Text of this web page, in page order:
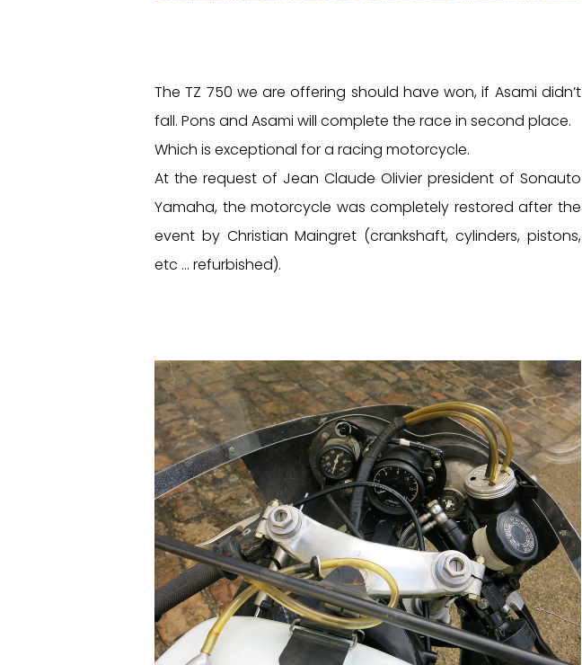
The TZ 750 we are offering should have won, if Asami didn’t
fall. Pons and Asami will complete the race in second place.
Which is exceptional for a racing motorcycle.
At the request of Jean Claude Olivier president of Sonauto
Yamaha, the motorcycle was completely restored after the
event by Christian Maingret (crankshaft, cylinders, pistons,
etc … refurbished).